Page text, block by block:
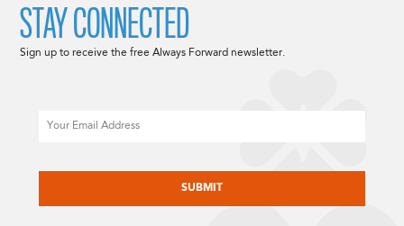
STAY CONNECTED
Sign up to receive the free Always Forward newsletter.